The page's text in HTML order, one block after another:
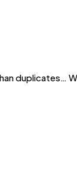
duplicates…